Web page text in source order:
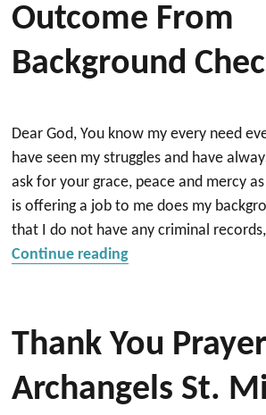
Outcome From
Background
Dear God, You know my every need
have seen my struggles and have
ask for your grace, peace and mercy
is offering a job to me does my
that I do not have any criminal
Continue reading“Prayers for a
Thank You
Archangels St.